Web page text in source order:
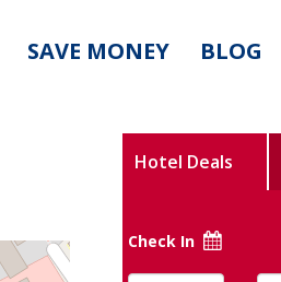
SAVE MONEY BLOG
Hotel Deals
Check In